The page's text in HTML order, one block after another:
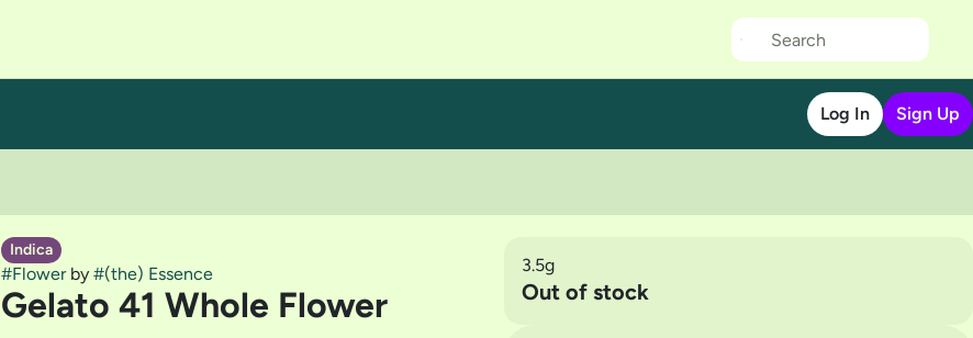
Log In Sign Up
Indica
#Flowerby #(the) Essence
Gelato 41 Whole Flower
3.5g
Out of stock